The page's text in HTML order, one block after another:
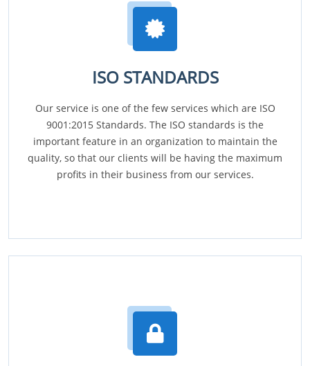
ISO STANDARDS
Our service is one of the few services which are ISO
9001:2015 Standards. The ISO standards is the
important feature in an organization to maintain the
quality, so that our clients will be having the maximum
profits in their business from our services.